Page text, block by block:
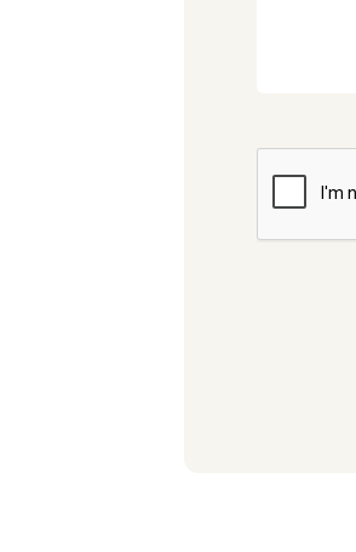
CAPTCHA